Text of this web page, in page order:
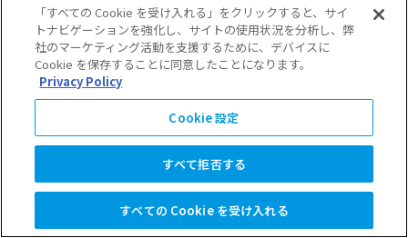
Character Trailer
“BILLY KANE”
「すべての Cookie を受け入れる」をクリックすると、サイ
トナビゲーションを強化し、サイトの使用状況を分析し、弊
社のマーケティング活動を支援するために、デバイスに
Cookie を保存することに同意したことになります。
Privacy Policy
Cookie 設定
すべて拒否する
すべての Cookie を受け入れる